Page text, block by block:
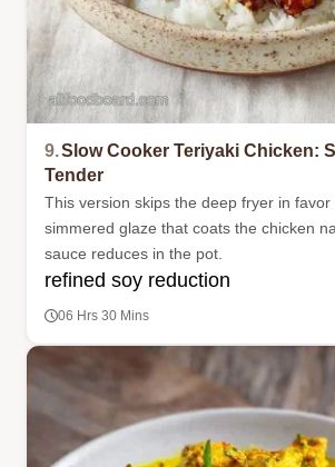
9.Slow Cooker Teriyaki Chicken:
Tender
This version skips the deep fryer in favor
simmered glaze that coats the chicken
sauce reduces in the pot.
refined soy reduction
06 Hrs 30 Mins